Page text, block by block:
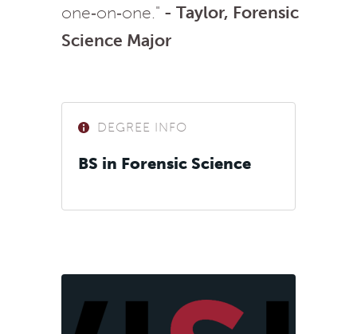
one‑on‑one." - Taylor, Forensic
Science Major
DEGREE INFO
BS in Forensic Science